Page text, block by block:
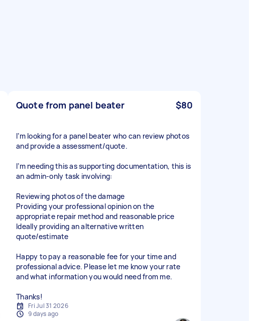
Quote from panel beater $80
I’m looking for a panel beater who can review photos
and provide a assessment/quote.
I’m needing this as supporting documentation, this is
an admin-only task involving:
Reviewing photos of the damage
Providing your professional opinion on the
appropriate repair method and reasonable price
Ideally providing an alternative written
quote/estimate
Happy to pay a reasonable fee for your time and
professional advice. Please let me know your rate
and what information you would need from me.
Thanks!
Fri Jul 31 2026
9 days ago